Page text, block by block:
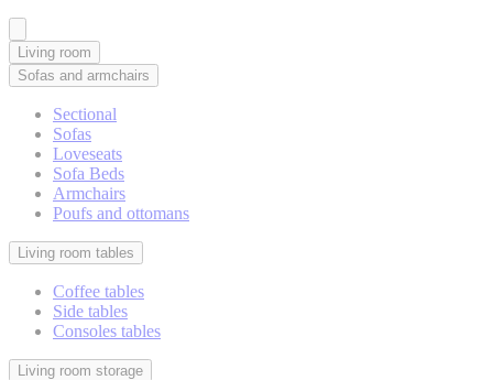
Living room
Sofas and armchairs
Sectional
Sofas
Loveseats
Sofa Beds
Armchairs
Poufs and ottomans
Living room tables
Coffee tables
Side tables
Consoles tables
Living room storage